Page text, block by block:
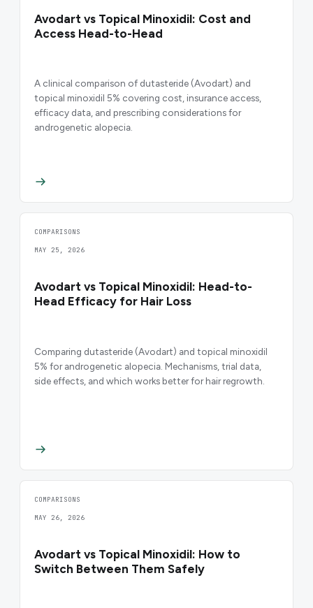
Avodart vs Topical Minoxidil: Cost and
Access Head-to-Head
A clinical comparison of dutasteride (Avodart) and
topical minoxidil 5% covering cost, insurance access,
efficacy data, and prescribing considerations for
androgenetic alopecia.
COMPARISONS
MAY 25, 2026
Avodart vs Topical Minoxidil: Head-to-
Head Efficacy for Hair Loss
Comparing dutasteride (Avodart) and topical minoxidil
5% for androgenetic alopecia. Mechanisms, trial data,
side effects, and which works better for hair regrowth.
COMPARISONS
MAY 26, 2026
Avodart vs Topical Minoxidil: How to
Switch Between Them Safely